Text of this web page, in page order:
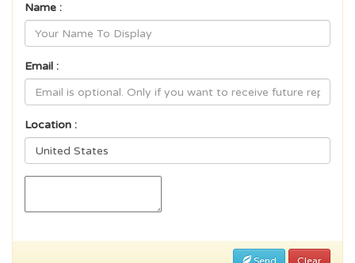
Name :
Email :
Location :
Send Clear